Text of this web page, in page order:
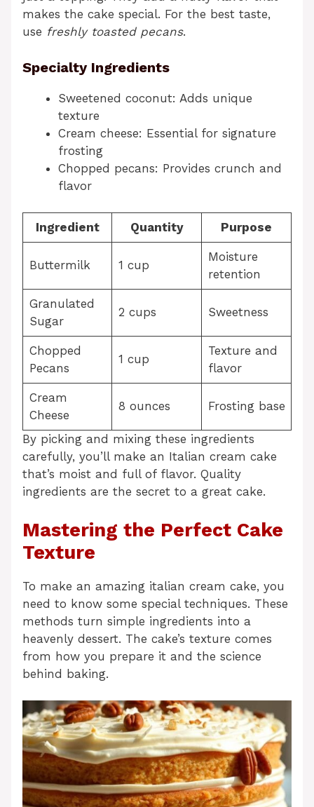
makes the cake special. For the best taste,
use freshly toasted pecans.
Specialty Ingredients
Sweetened coconut: Adds unique
texture
Cream cheese: Essential for signature
frosting
Chopped pecans: Provides crunch and
flavor
Ingredient Quantity Purpose
Buttermilk 1 cup
Moisture
retention
Granulated
Sugar
2 cups Sweetness
Chopped
Pecans
1 cup
Texture and
flavor
Cream
Cheese
8 ounces Frosting base
By picking and mixing these ingredients
carefully, you’ll make an Italian cream cake
that’s moist and full of flavor. Quality
ingredients are the secret to a great cake.
Mastering the Perfect Cake
Texture
To make an amazing italian cream cake, you
need to know some special techniques. These
methods turn simple ingredients into a
heavenly dessert. The cake’s texture comes
from how you prepare it and the science
behind baking.